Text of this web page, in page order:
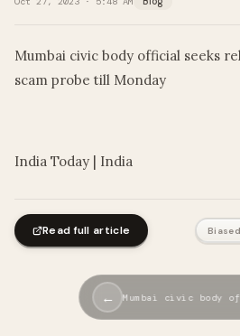
Mumbai civic body official seeks
scam probe till Monday
India Today | India
Read full article Biased
← Mumbai civic body